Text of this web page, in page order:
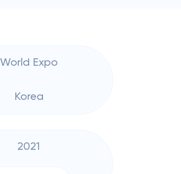
World Expo
Korea
2021